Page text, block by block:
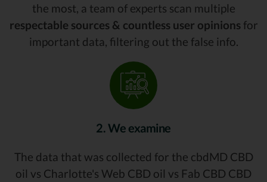
the most, a team of experts scan multiple
respectable sources & countless user opinions for
important data, filtering out the false info.
2. We examine
The data that was collected for the cbdMD CBD
oil vs Charlotte's Web CBD oil vs Fab CBD CBD